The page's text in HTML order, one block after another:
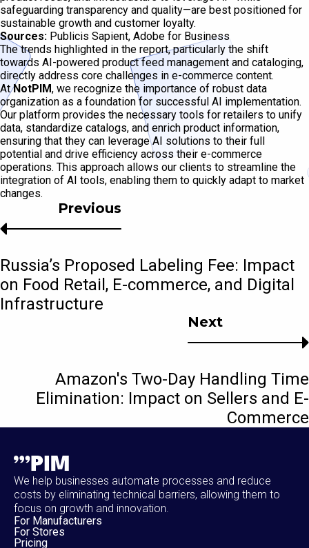
safeguarding transparency and quality—are best positioned for
sustainable growth and customer loyalty.
Sources: Publicis Sapient, Adobe for Business
The trends highlighted in the report, particularly the shift
towards AI-powered product feed management and cataloging,
directly address core challenges in e-commerce content.
AtNotPIM, we recognize the importance of robust data
organization as a foundation for successful AI implementation.
Our platform provides the necessary tools for retailers to unify
data, standardize catalogs, and enrich product information,
ensuring that they can leverage AI solutions to their full
potential and drive efficiency across their e-commerce
operations. This approach allows our clients to streamline the
integration of AI tools, enabling them to quickly adapt to market
changes.
Next
Amazon's Two-Day Handling Time
Elimination: Impact on Sellers and E-
Commerce
Previous
Russia’s Proposed Labeling Fee: Impact
on Food Retail, E-commerce, and Digital
Infrastructure
We help businesses automate processes and reduce
costs by eliminating technical barriers, allowing them to
focus on growth and innovation.
For Manufacturers
For Stores
Pricing